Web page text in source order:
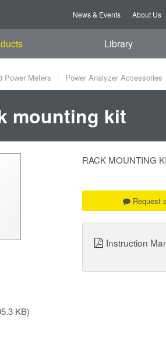
News & Events About Us
Library
Power Meters Power Analyzer Accessories
mounting kit
RACK MOUNTING
Request
Instruction
KB)